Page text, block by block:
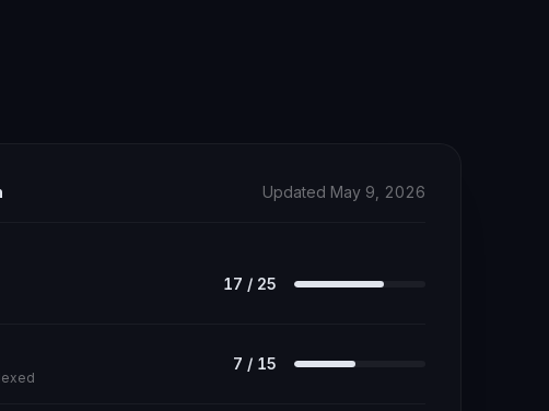
Updated May 9, 2026
17 / 25
7 / 15